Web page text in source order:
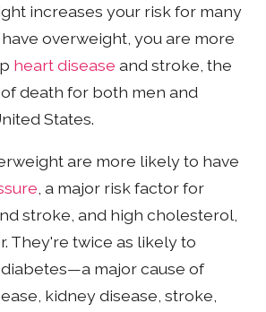
increases your risk for many
overweight, you are more
heart disease and stroke, the
death for both men and
States.
are more likely to have
, a major risk factor for
stroke, and high cholesterol,
They're twice as likely to
major cause of
kidney disease, stroke,